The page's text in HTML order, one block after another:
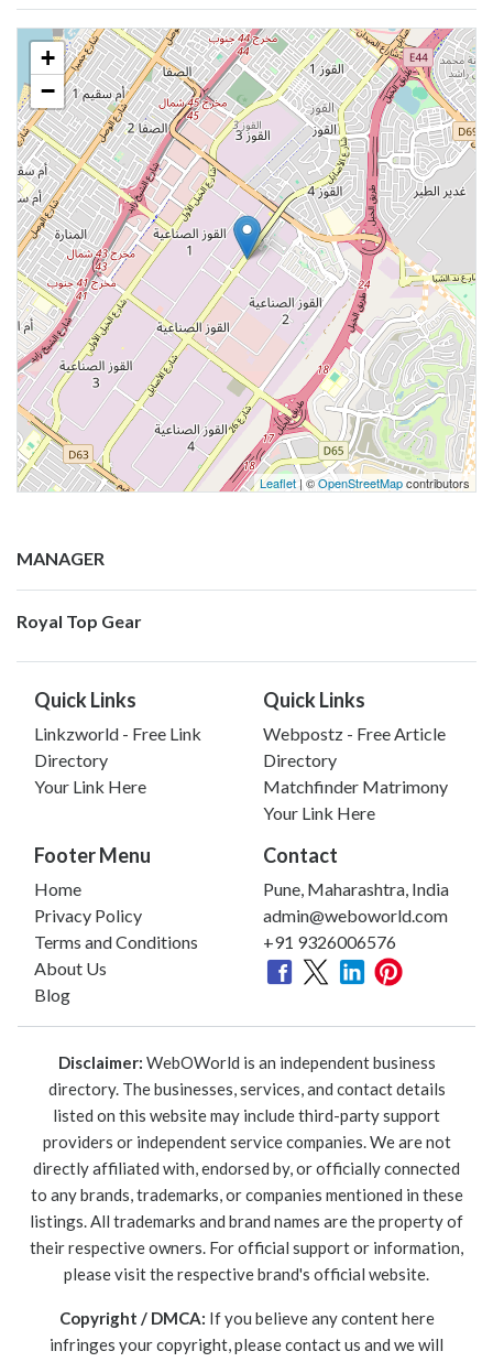
+
−
Leaflet| ©OpenStreetMapcontributors
MANAGER
Royal Top Gear
Quick Links
Linkzworld - Free Link
Directory
Your Link Here
Quick Links
Webpostz - Free Article
Directory
Matchfinder Matrimony
Your Link Here
Footer Menu
Home
Privacy Policy
Terms and Conditions
About Us
Blog
Contact
Pune, Maharashtra, India
admin@weboworld.com
+91 9326006576
Disclaimer: WebOWorld is an independent business
directory. The businesses, services, and contact details
listed on this website may include third-party support
providers or independent service companies. We are not
directly affiliated with, endorsed by, or officially connected
to any brands, trademarks, or companies mentioned in these
listings. All trademarks and brand names are the property of
their respective owners. For official support or information,
please visit the respective brand's official website.
Copyright / DMCA: If you believe any content here
infringes your copyright, please contact us and we will